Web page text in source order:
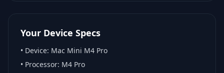
Your Device Specs
• Device: Mac Mini M4 Pro
• Processor: M4 Pro